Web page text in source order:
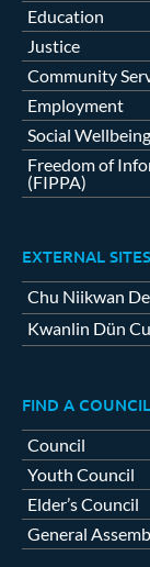
Education
Justice
Community
Employment
Social
Freedom of
(FIPPA)
EXTERNAL SITES
Chu Niikwan
Kwanlin Dün
FIND A COUNCIL
Council
Youth Council
Elder’s Council
General